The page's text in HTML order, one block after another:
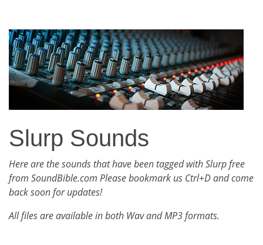
Slurp Sounds
Here are the sounds that have been tagged with Slurp free
from SoundBible.com Please bookmark us Ctrl+D and come
back soon for updates!
All files are available in both Wav and MP3 formats.